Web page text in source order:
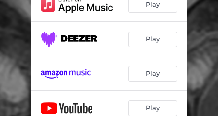
Play
Play
Play
Play